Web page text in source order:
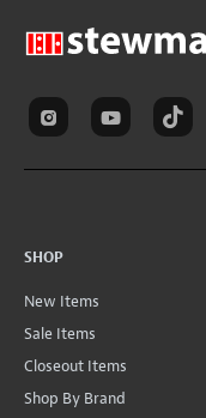
SHOP
New Items
Sale Items
Closeout Items
Shop By Brand